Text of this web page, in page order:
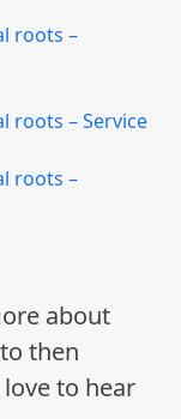
roots –
roots – Service
roots –
about
then
to hear